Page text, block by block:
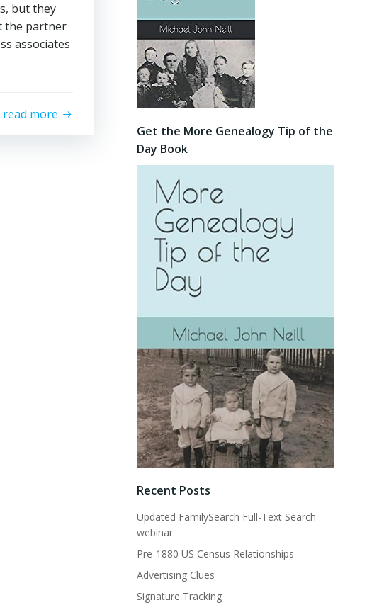
but they
the partner
associates
read more
Get the More Genealogy Tip of the
Day Book
Recent Posts
Updated FamilySearch Full-Text Search
webinar
Pre-1880 US Census Relationships
Advertising Clues
Signature Tracking